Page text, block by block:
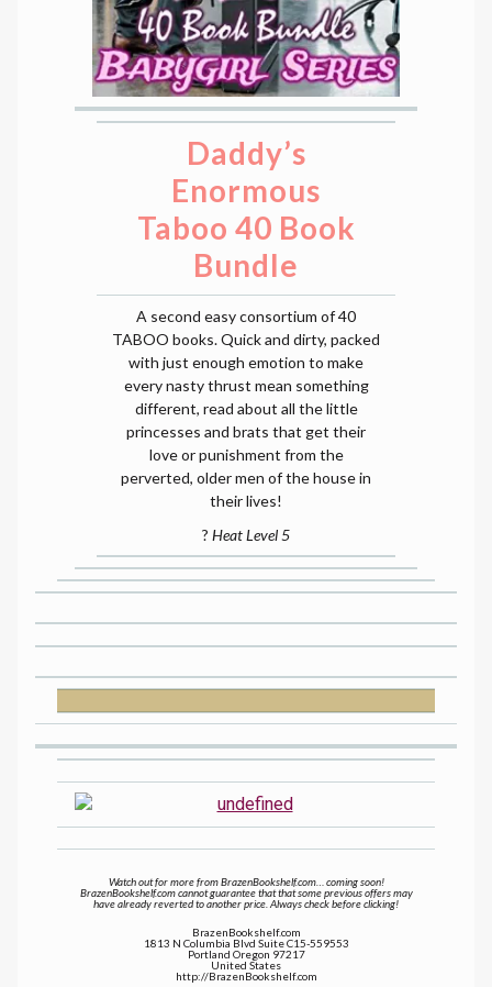
Daddy’s
Enormous
Taboo 40 Book
Bundle
A second easy consortium of 40
TABOO books. Quick and dirty, packed
with just enough emotion to make
every nasty thrust mean something
different, read about all the little
princesses and brats that get their
love or punishment from the
perverted, older men of the house in
their lives!
? Heat Level 5
Watch out for more from BrazenBookshelf.com… coming soon!
BrazenBookshelf.com cannot guarantee that that some previous offers may
have already reverted to another price. Always check before clicking!
BrazenBookshelf.com
1813 N Columbia Blvd Suite C15-559553
Portland Oregon 97217
United States
http://BrazenBookshelf.com